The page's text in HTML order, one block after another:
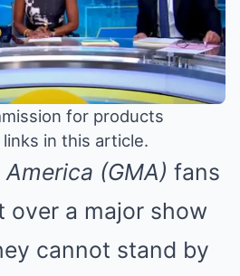
for products
in this article.
(GMA) fans
over a major show
cannot stand by